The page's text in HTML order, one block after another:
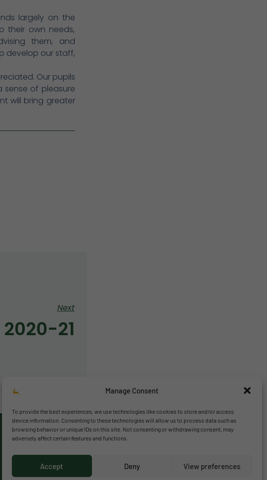
Manage Consent
To provide the best experiences, we use technologies like cookies to store and/or access
device information. Consenting to these technologies will allow us to process data such as
browsing behavior or unique IDs on this site. Not consenting or withdrawing consent, may
adversely affect certain features and functions.
Accept Deny View preferences
largely on the
their own needs,
them, and
develop our staff,
Our pupils
sense of pleasure
will bring greater
Next
21